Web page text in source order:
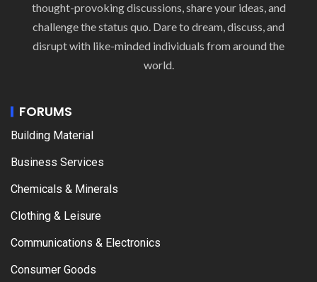
thought-provoking discussions, share your ideas, and
challenge the status quo. Dare to dream, discuss, and
disrupt with like-minded individuals from around the
world.
FORUMS
Building Material
Business Services
Chemicals & Minerals
Clothing & Leisure
Communications & Electronics
Consumer Goods